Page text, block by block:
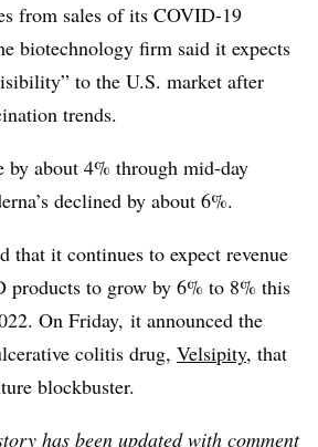
from sales of its COVID-19
biotechnology firm said it expects
to the U.S. market after
trends.
by about 4% through mid-day
declined by about 6%.
that it continues to expect revenue
to grow by 6% to 8% this
On Friday, it announced the
colitis drug, Velsipity, that
blockbuster.
has been updated with comment